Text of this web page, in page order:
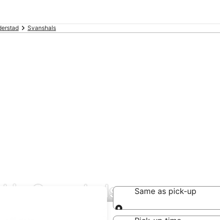
Svanshals
in Svanshals Same as pick-up
Same as pick-up